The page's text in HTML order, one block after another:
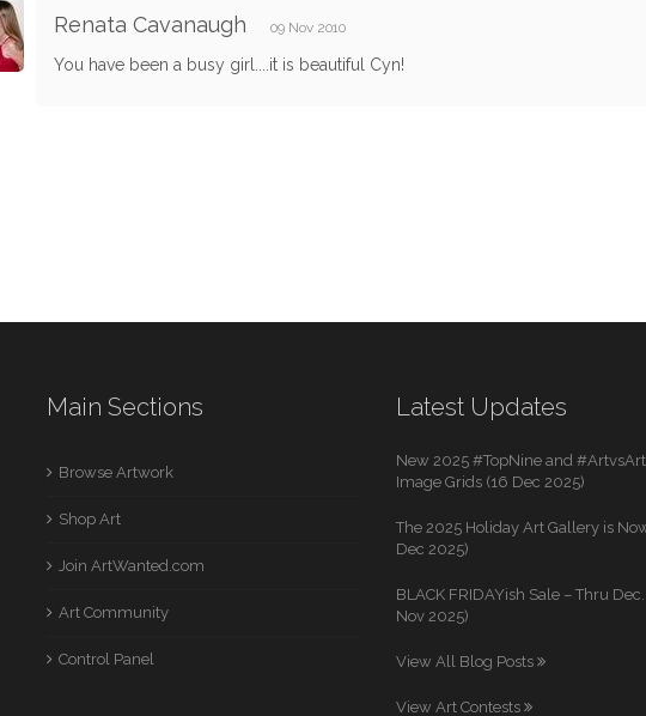
Renata Cavanaugh 09 Nov 2010
You have been a busy girl....it is beautiful Cyn!
Main Sections
Browse Artwork
Shop Art
Join ArtWanted.com
Art Community
Control Panel
Latest Updates
New 2025 #TopNine and
Image Grids (16 Dec 2025)
The 2025 Holiday Art Gallery is
Dec 2025)
BLACK FRIDAYish Sale – Thru
Nov 2025)
View All Blog Posts
View Art Contests